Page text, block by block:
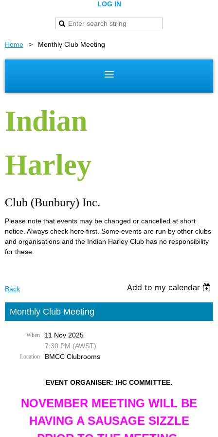
LOG IN
Home Monthly Club Meeting
Indian
Harley
Club (Bunbury) Inc.
Please note that events may be changed or cancelled at short
notice. Always check here first. Some events are run by other clubs
and organisations and the Indian Harley Club has no responsibility
for these.
Back Add to my calendar
Monthly Club Meeting
When
11 Nov 2025
7:30 PM (AWST)
Location BMCC Clubrooms
EVENT ORGANISER: IHC COMMITTEE.
NOVEMBER MEETING WILL BE
HAVING A SAUSAGE SIZZLE